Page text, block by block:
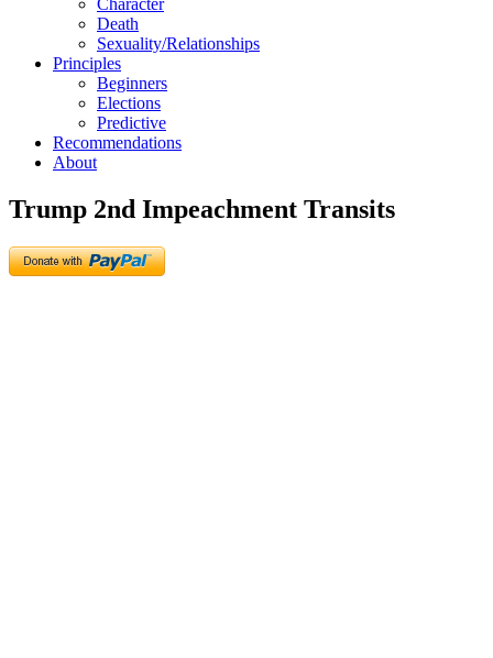
Character
Death
Sexuality/Relationships
Principles
Beginners
Elections
Predictive
Recommendations
About
Trump 2nd Impeachment Transits